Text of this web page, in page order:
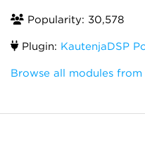
Popularity: 30,578
Plugin: KautenjaDSP
Browse all modules from